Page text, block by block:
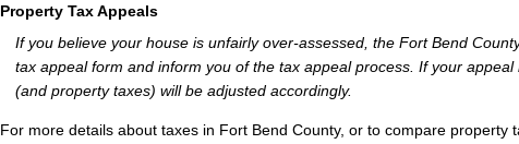
Property Tax Appeals
If you believe your house is unfairly over-assessed, the Fort Bend
tax appeal form and inform you of the tax appeal process. If your
(and property taxes) will be adjusted accordingly.
For more details about taxes in Fort Bend County, or to compare property